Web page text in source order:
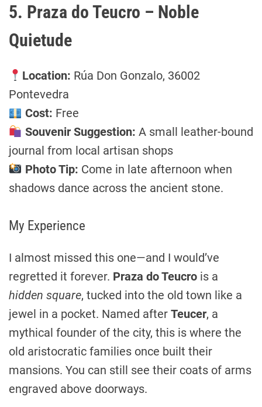
5. Praza do Teucro – Noble
Quietude
Location: Rúa Don Gonzalo, 36002
Pontevedra
Cost: Free
Souvenir Suggestion: A small leather-bound
journal from local artisan shops
Photo Tip: Come in late afternoon when
shadows dance across the ancient stone.
My Experience
I almost missed this one—and I would’ve
regretted it forever. Praza do Teucro is a
hidden square, tucked into the old town like a
jewel in a pocket. Named after Teucer, a
mythical founder of the city, this is where the
old aristocratic families once built their
mansions. You can still see their coats of arms
engraved above doorways.